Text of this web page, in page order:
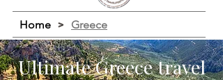
Home > Greece
Ultimate Greece travel